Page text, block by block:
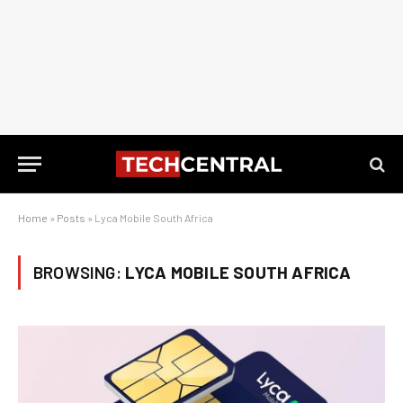
Home » Posts » Lyca Mobile South Africa
BROWSING: LYCA MOBILE SOUTH AFRICA